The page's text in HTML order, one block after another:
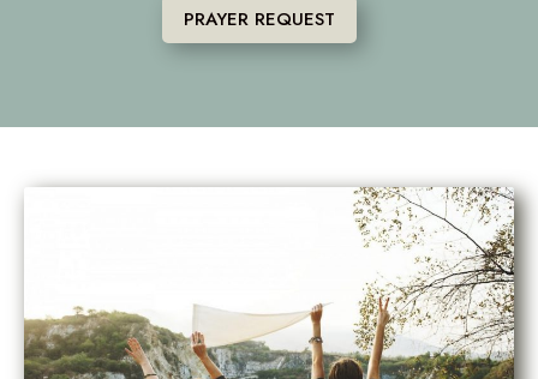
PRAYER REQUEST